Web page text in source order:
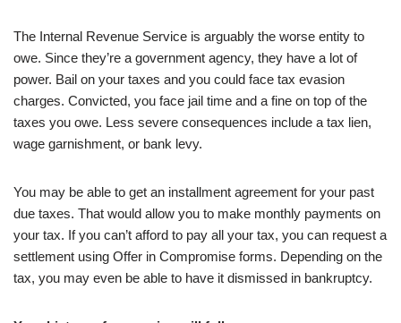
The Internal Revenue Service is arguably the worse entity to
owe. Since they’re a government agency, they have a lot of
power. Bail on your taxes and you could face tax evasion
charges. Convicted, you face jail time and a fine on top of the
taxes you owe. Less severe consequences include a tax lien,
wage garnishment, or bank levy.
You may be able to get an installment agreement for your past
due taxes. That would allow you to make monthly payments on
your tax. If you can’t afford to pay all your tax, you can request a
settlement using Offer in Compromise forms. Depending on the
tax, you may even be able to have it dismissed in bankruptcy.